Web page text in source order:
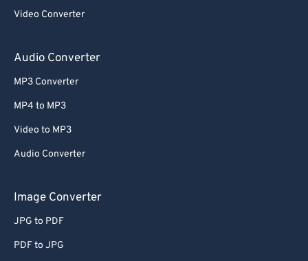
Video Converter
Audio Converter
MP3 Converter
MP4 to MP3
Video to MP3
Audio Converter
Image Converter
JPG to PDF
PDF to JPG